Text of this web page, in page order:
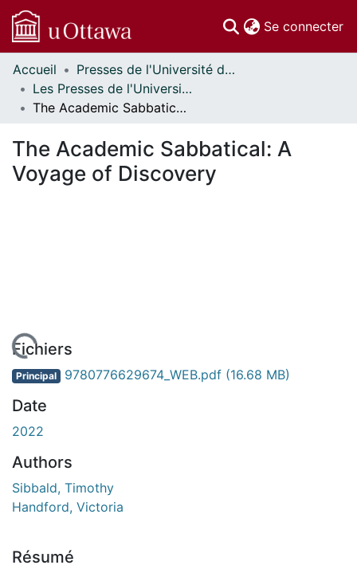
Se connecter
Communautés
et collections
Parcourir
À propos
Accueil
Presses de l'Université d'Ottawa // University of Ottawa Press
Les Presses de l'Université d'Ottawa - Publications en libre accès // University of Ottawa Press - Open Access Publications
The Academic Sabbatical: A Voyage of Discovery
The Academic Sabbatical: A
Voyage of Discovery
Fichiers
Principal 9780776629674_WEB.pdf (16.68 MB)
Date
2022
Authors
Sibbald, Timothy
Handford, Victoria
Résumé